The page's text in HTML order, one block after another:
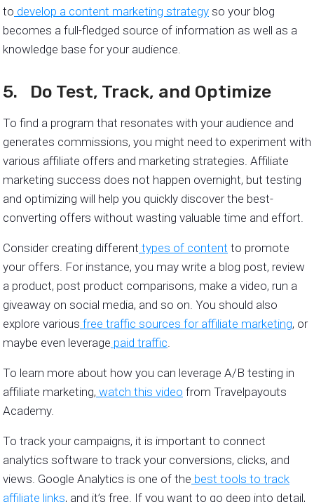
to develop a content marketing strategy so your blog
becomes a full-fledged source of information as well as a
knowledge base for your audience.
5. Do Test, Track, and Optimize
To find a program that resonates with your audience and
generates commissions, you might need to experiment with
various affiliate offers and marketing strategies. Affiliate
marketing success does not happen overnight, but testing
and optimizing will help you quickly discover the best-
converting offers without wasting valuable time and effort.
Consider creating different types of content to promote
your offers. For instance, you may write a blog post, review
a product, post product comparisons, make a video, run a
giveaway on social media, and so on. You should also
explore various free traffic sources for affiliate marketing, or
maybe even leverage paid traffic
To learn more about how you can leverage A/B testing in
affiliate marketing, watch this video from Travelpayouts
Academy.
To track your campaigns, it is important to connect
analytics software to track your conversions, clicks, and
views. Google Analytics is one of the best tools to track
affiliate links, and it’s free. If you want to go deep into detail,